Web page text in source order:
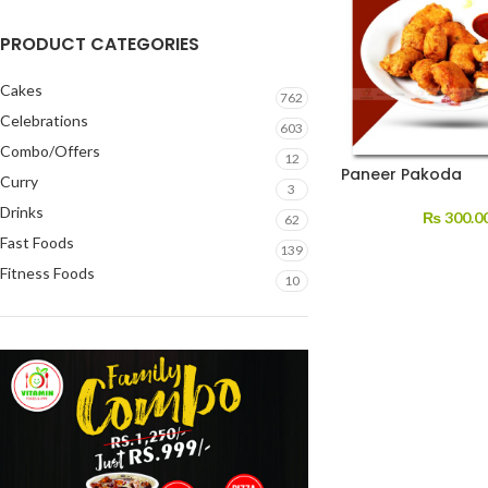
PRODUCT CATEGORIES
Cakes 762
Celebrations 603
Combo/Offers 12
Curry 3
Drinks 62
Fast Foods 139
Fitness Foods 10
Paneer Pakoda
₨